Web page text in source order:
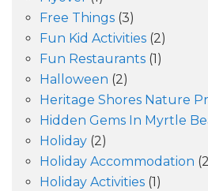
Free Things (3)
Fun Kid Activities (2)
Fun Restaurants (1)
Halloween (2)
Heritage Shores Nature
Hidden Gems In Myrtle
Holiday (2)
Holiday Accommodation
Holiday Activities (1)